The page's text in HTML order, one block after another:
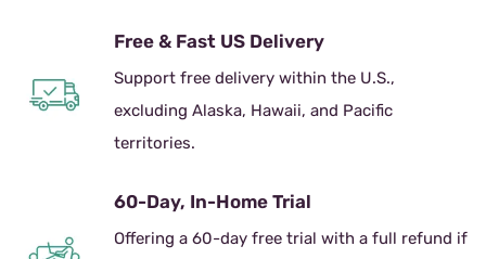
Free & Fast US Delivery
Support free delivery within the U.S.,
excluding Alaska, Hawaii, and Pacific
territories.
60-Day, In-Home Trial
Offering a 60-day free trial with a full refund if